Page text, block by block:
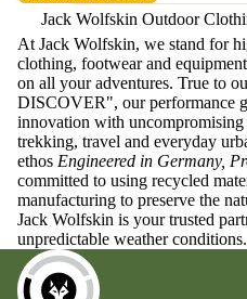
Jack Wolfskin Outdoor
At Jack Wolfskin, we stand for
clothing, footwear and
on all your adventures. True to
DISCOVER", our performance
innovation with
trekking, travel and everyday
ethos Engineered in Germany,
committed to using recycled
manufacturing to preserve the
Jack Wolfskin is your trusted
unpredictable weather conditions.